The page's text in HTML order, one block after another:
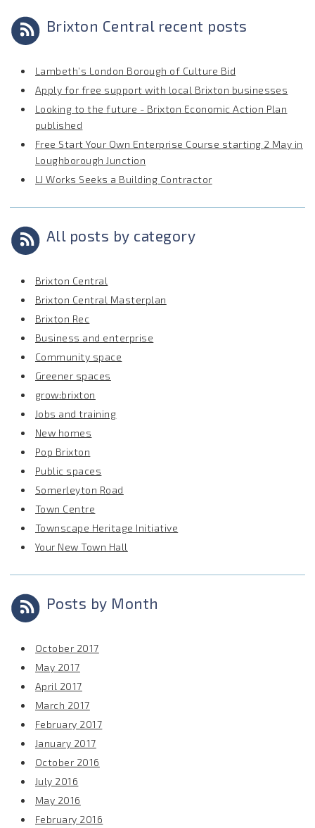
Brixton Central recent posts
Lambeth’s London Borough of Culture Bid
Apply for free support with local Brixton businesses
Looking to the future - Brixton Economic Action Plan
published
Free Start Your Own Enterprise Course starting 2 May in
Loughborough Junction
LJ Works Seeks a Building Contractor
All posts by category
Brixton Central
Brixton Central Masterplan
Brixton Rec
Business and enterprise
Community space
Greener spaces
grow:brixton
Jobs and training
New homes
Pop Brixton
Public spaces
Somerleyton Road
Town Centre
Townscape Heritage Initiative
Your New Town Hall
Posts by Month
October 2017
May 2017
April 2017
March 2017
February 2017
January 2017
October 2016
July 2016
May 2016
February 2016